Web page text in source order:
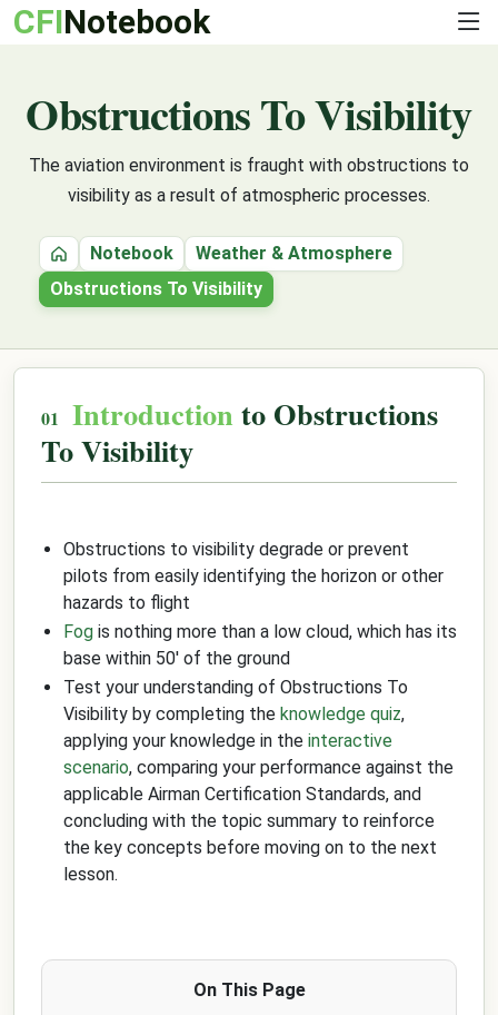
CFINotebook
Obstructions To Visibility
The aviation environment is fraught with obstructions to
visibility as a result of atmospheric processes.
HomeNotebook
Weather & Atmosphere
Obstructions To Visibility
Introduction to Obstructions
To Visibility
Obstructions to visibility degrade or prevent
pilots from easily identifying the horizon or other
hazards to flight
Fog is nothing more than a low cloud, which has its
base within 50' of the ground
Test your understanding of Obstructions To
Visibility by completing the knowledge quiz,
applying your knowledge in the interactive
scenario, comparing your performance against the
applicable Airman Certification Standards, and
concluding with the topic summary to reinforce
the key concepts before moving on to the next
lesson.
On This Page